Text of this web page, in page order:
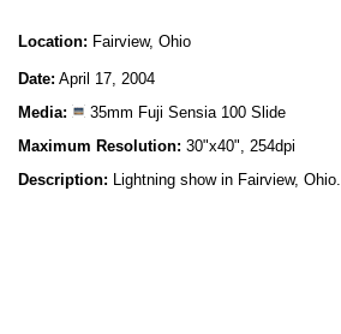
Location: Fairview, Ohio
Date: April 17, 2004
Media:
35mm Fuji Sensia 100 Slide
Maximum Resolution: 30"x40", 254dpi
Description: Lightning show in Fairview, Ohio.